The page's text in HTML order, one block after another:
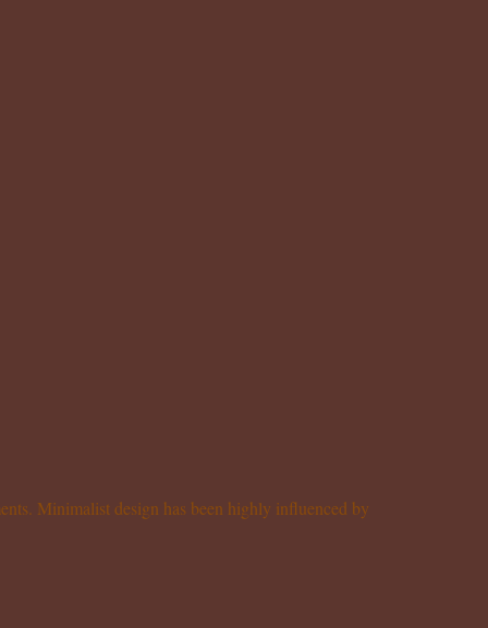
Minimalist design has been highly influenced by